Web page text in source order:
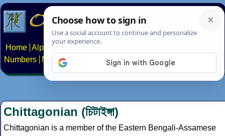
Home Alphabets Constructed scripts
Numbers
Multilingual Pages Search News About
Chittagonian (চিটাইঙ্গা)
Chittagonian is a member of the Eastern Bengali-Assamese